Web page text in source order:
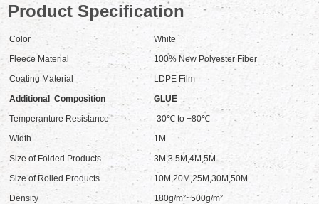
Product Specification
Color
White
Fleece Material
100% New Polyester Fiber
Coating Material
LDPE Film
Additional Composition
GLUE
Temperanture Resistance
-30℃ to +80℃
Width
1M
Size of Folded Products
3M,3.5M,4M,5M
Size of Rolled Products
10M,20M,25M,30M,50M
Density
180g/m²~500g/m²